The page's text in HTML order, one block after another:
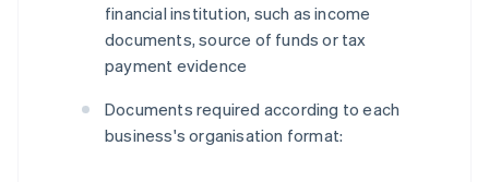
financial institution, such as income
documents, source of funds or tax
payment evidence
Documents required according to each
business's organisation format: